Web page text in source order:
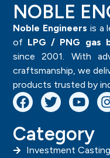
NOBLE
Noble Engineers is a
of LPG / PNG gas
since 2001. With
craftsmanship, we
products trusted by
Category
Investment